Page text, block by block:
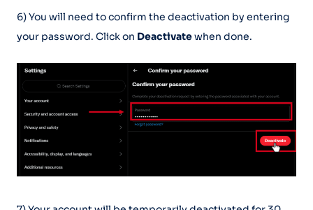
6) You will need to confirm the deactivation by entering
your password. Click on Deactivatewhen done.